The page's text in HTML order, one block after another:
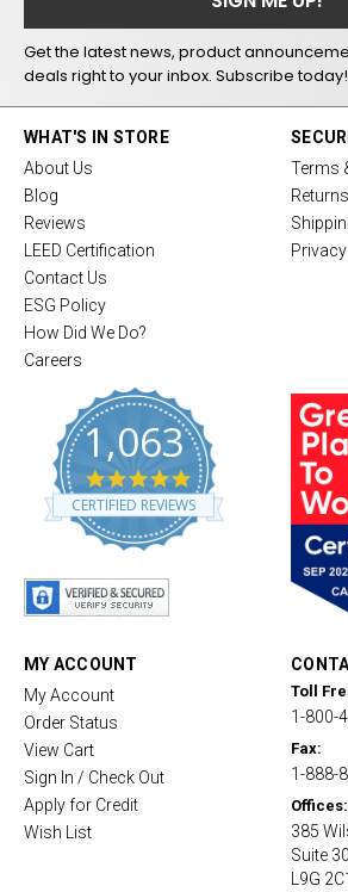
Get the latest news, product
deals right to your inbox. Subscribe today!
WHAT'S IN STORE
About Us
Blog
Reviews
LEED Certification
Contact Us
ESG Policy
How Did We Do?
Careers
1,063
4
.
8
CERTIFIED REVIEWS
Terms
MY ACCOUNT
My Account
Order Status
View Cart
Sign In / Check Out
Apply for Credit
Wish List
Toll
1-800-
Fax:
1-888-
Offices:
385
Suite
L9G